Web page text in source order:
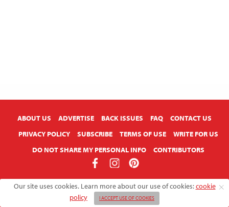
ABOUT US ADVERTISE BACK ISSUES FAQ
CONTACT US
PRIVACY POLICY
SUBSCRIBE TERMS OF USE
WRITE FOR US
DO NOT SHARE MY PERSONAL INFO
CONTRIBUTORS
Copyright © 2026 American Farmhouse Style
Our site uses cookies. Learn more about our use of cookies:cookie
policy
I ACCEPT USE OF COOKIES